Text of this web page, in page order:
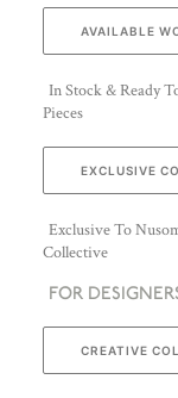
AVAILABLE
In Stock & Ready
Pieces
EXCLUSIVE
Exclusive To
Collective
FOR
CREATIVE